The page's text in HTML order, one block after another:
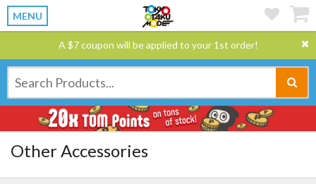
MENU
A $7 coupon will be applied to your 1st order!
Other Accessories